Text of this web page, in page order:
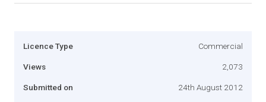
Licence Type Commercial
Views 2,073
Submitted on 24th August 2012